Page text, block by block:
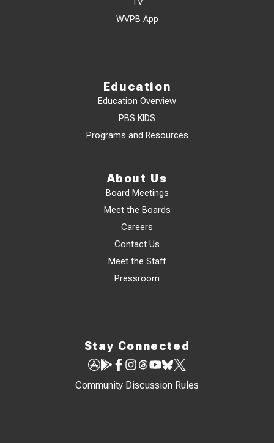
TV
WVPB App
Education
Education Overview
PBS KIDS
Programs and Resources
About Us
Board Meetings
Meet the Boards
Careers
Contact Us
Meet the Staff
Pressroom
Stay Connected
Community Discussion Rules